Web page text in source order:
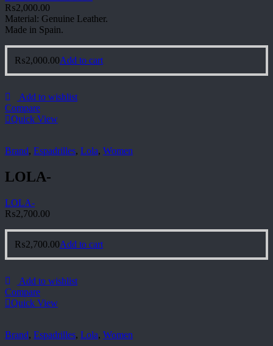
₨2,000.00
Material: Genuine Leather.
Made in Spain.
₨2,000.00Add to cart
Add to wishlist
Compare
Quick View
Brand, Espadrilles, Lola, Women
LOLA-
LOLA-
₨2,700.00
₨2,700.00Add to cart
Add to wishlist
Compare
Quick View
Brand, Espadrilles, Lola, Women